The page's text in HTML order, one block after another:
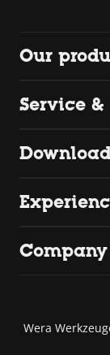
Our
Service &
Company
Wera